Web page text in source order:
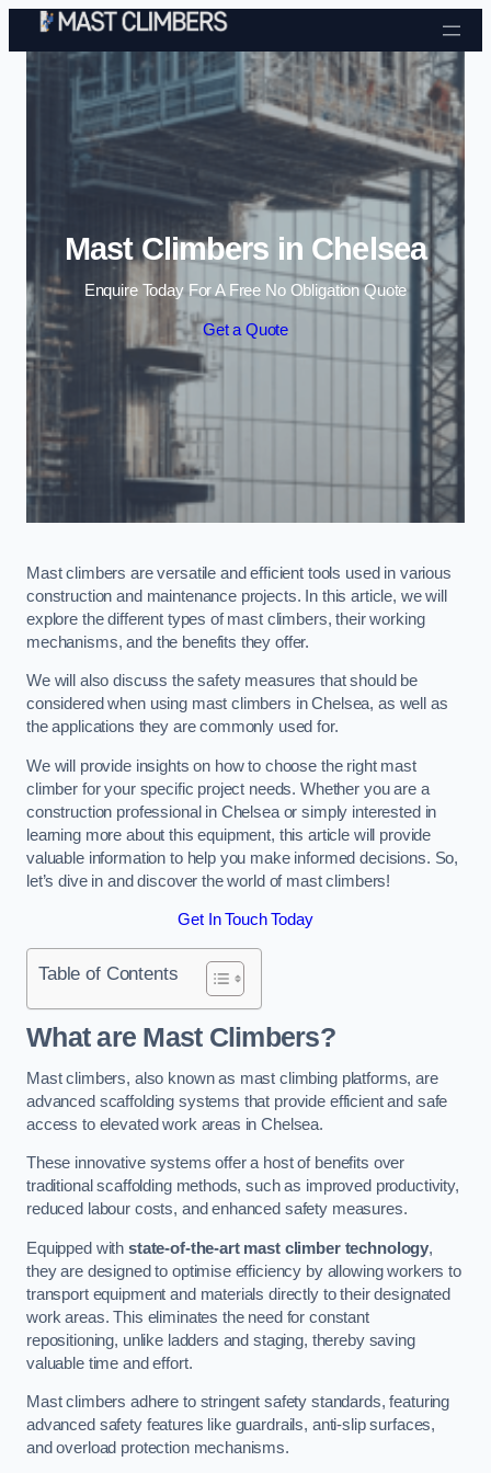
Skip to content
Mast Climbers in Chelsea
Enquire Today For A Free No Obligation Quote
Get a Quote
Mast climbers are versatile and efficient tools used in various
construction and maintenance projects. In this article, we will
explore the different types of mast climbers, their working
mechanisms, and the benefits they offer.
We will also discuss the safety measures that should be
considered when using mast climbers in Chelsea, as well as
the applications they are commonly used for.
We will provide insights on how to choose the right mast
climber for your specific project needs. Whether you are a
construction professional in Chelsea or simply interested in
learning more about this equipment, this article will provide
valuable information to help you make informed decisions. So,
let’s dive in and discover the world of mast climbers!
Get In Touch Today
Table of Contents
What are Mast Climbers?
Mast climbers, also known as mast climbing platforms, are
advanced scaffolding systems that provide efficient and safe
access to elevated work areas in Chelsea.
These innovative systems offer a host of benefits over
traditional scaffolding methods, such as improved productivity,
reduced labour costs, and enhanced safety measures.
Equipped with state-of-the-art mast climber technology,
they are designed to optimise efficiency by allowing workers to
transport equipment and materials directly to their designated
work areas. This eliminates the need for constant
repositioning, unlike ladders and staging, thereby saving
valuable time and effort.
Mast climbers adhere to stringent safety standards, featuring
advanced safety features like guardrails, anti-slip surfaces,
and overload protection mechanisms.